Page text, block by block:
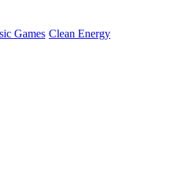
Games Clean Energy